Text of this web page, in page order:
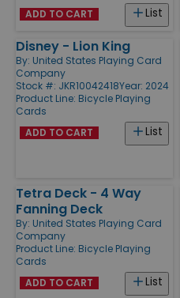
List
ADD TO CART
Disney - Lion King
By: United States Playing Card
Company
Stock #: JKR10042418Year: 2024
Product Line: Bicycle Playing
Cards
List
ADD TO CART
Tetra Deck - 4 Way
Fanning Deck
By: United States Playing Card
Company
Product Line: Bicycle Playing
Cards
List
ADD TO CART